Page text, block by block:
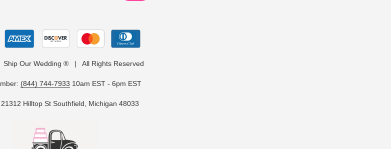
Our Wedding ® | All Rights Reserved
(844) 744-7933 10am EST - 6pm EST
Hilltop St Southfield, Michigan 48033